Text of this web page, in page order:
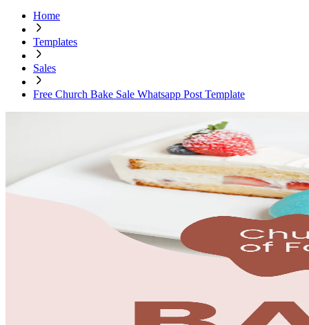
Home
Templates
Sales
Free Church Bake Sale Whatsapp Post Template